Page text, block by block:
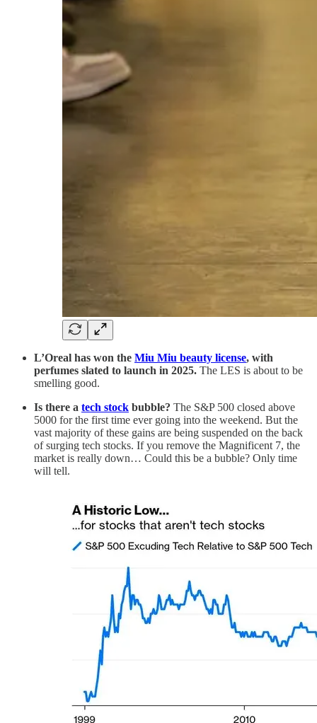
L’Oreal has won the Miu Miu beauty license, with
perfumes slated to launch in 2025. The LES is about to be
smelling good.
Is there a tech stock bubble? The S&P 500 closed above
5000 for the first time ever going into the weekend. But the
vast majority of these gains are being suspended on the back
of surging tech stocks. If you remove the Magnificent 7, the
market is really down… Could this be a bubble? Only time
will tell.